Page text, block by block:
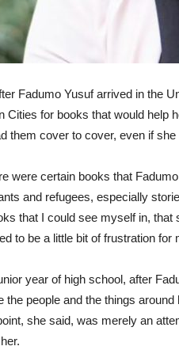
Fadumo Yusuf arrived in the
Cities for books that would help
them cover to cover, even if she
were certain books that
and refugees, especially
that I could see myself in, that
to be a little bit of frustration for
year of high school, after
the people and the things
she said, was merely an